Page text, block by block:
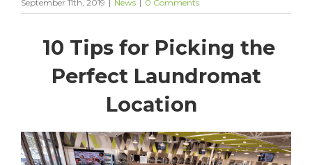
September 11th, 2019 | News | 0 Comments
10 Tips for Picking the
Perfect Laundromat
Location